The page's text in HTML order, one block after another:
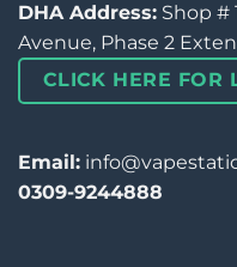
DHA Address: Shop #
Avenue, Phase 2
CLICK HERE FOR
Email:
0309-9244888